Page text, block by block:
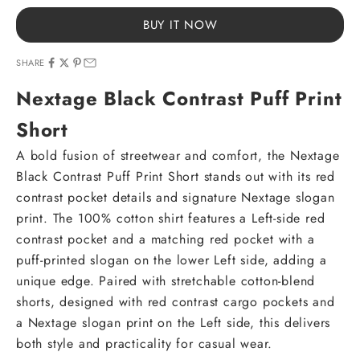
BUY IT NOW
SHARE
Nextage Black Contrast Puff Print
Short
A bold fusion of streetwear and comfort, the Nextage
Black Contrast Puff Print Short stands out with its red
contrast pocket details and signature Nextage slogan
print. The 100% cotton shirt features a Left-side red
contrast pocket and a matching red pocket with a
puff-printed slogan on the lower Left side, adding a
unique edge. Paired with stretchable cotton-blend
shorts, designed with red contrast cargo pockets and
a Nextage slogan print on the Left side, this delivers
both style and practicality for casual wear.